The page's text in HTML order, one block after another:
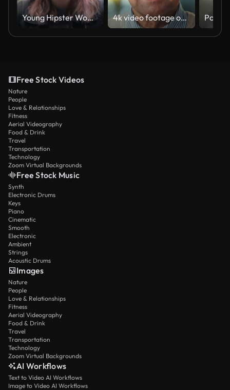
Young Hipster Woman Portrait at City 4k video footage of a senior man at home
Free Stock Videos
Nature
People
Love & Relationships
Fitness
Aerial Videography
Food & Drink
Travel
Transportation
Technology
Zoom Virtual Backgrounds
Free Stock Music
Synth
Electronic Drums
Keys
Piano
Cinematic
Smooth
Electronic
Ambient
Strings
Acoustic Drums
Images
Nature
People
Love & Relationships
Fitness
Aerial Videography
Food & Drink
Travel
Transportation
Technology
Zoom Virtual Backgrounds
AI Workflows
Text to Video AI Workflows
Image to Video AI Workflows